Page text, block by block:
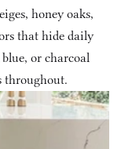
honey oaks,
that hide daily
or charcoal
throughout.